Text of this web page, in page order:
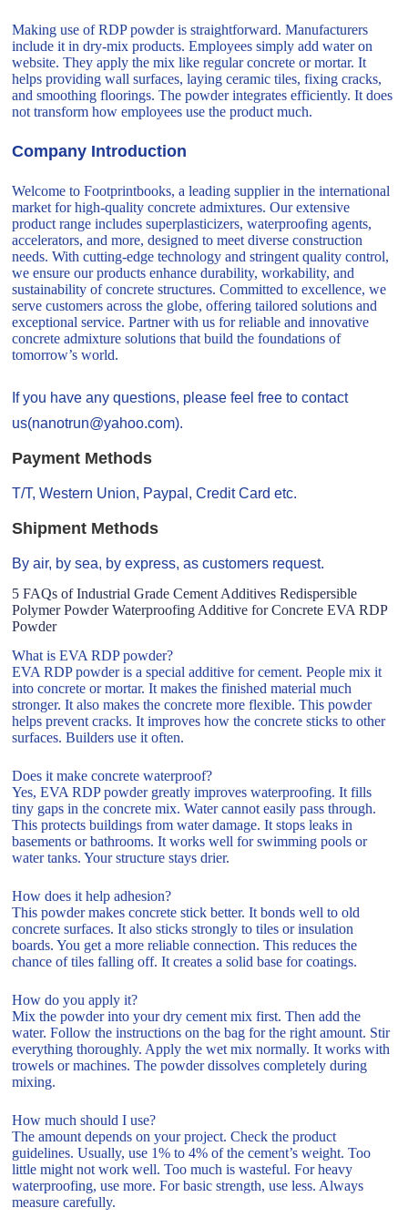
Making use of RDP powder is straightforward. Manufacturers
include it in dry-mix products. Employees simply add water on
website. They apply the mix like regular concrete or mortar. It
helps providing wall surfaces, laying ceramic tiles, fixing cracks,
and smoothing floorings. The powder integrates efficiently. It does
not transform how employees use the product much.
Company Introduction
Welcome to Footprintbooks, a leading supplier in the international
market for high-quality concrete admixtures. Our extensive
product range includes superplasticizers, waterproofing agents,
accelerators, and more, designed to meet diverse construction
needs. With cutting-edge technology and stringent quality control,
we ensure our products enhance durability, workability, and
sustainability of concrete structures. Committed to excellence, we
serve customers across the globe, offering tailored solutions and
exceptional service. Partner with us for reliable and innovative
concrete admixture solutions that build the foundations of
tomorrow’s world.
If you have any questions, please feel free to contact
us(nanotrun@yahoo.com).
Payment Methods
T/T, Western Union, Paypal, Credit Card etc.
Shipment Methods
By air, by sea, by express, as customers request.
5 FAQs of Industrial Grade Cement Additives Redispersible
Polymer Powder Waterproofing Additive for Concrete EVA RDP
Powder
What is EVA RDP powder?
EVA RDP powder is a special additive for cement. People mix it
into concrete or mortar. It makes the finished material much
stronger. It also makes the concrete more flexible. This powder
helps prevent cracks. It improves how the concrete sticks to other
surfaces. Builders use it often.
Does it make concrete waterproof?
Yes, EVA RDP powder greatly improves waterproofing. It fills
tiny gaps in the concrete mix. Water cannot easily pass through.
This protects buildings from water damage. It stops leaks in
basements or bathrooms. It works well for swimming pools or
water tanks. Your structure stays drier.
How does it help adhesion?
This powder makes concrete stick better. It bonds well to old
concrete surfaces. It also sticks strongly to tiles or insulation
boards. You get a more reliable connection. This reduces the
chance of tiles falling off. It creates a solid base for coatings.
How do you apply it?
Mix the powder into your dry cement mix first. Then add the
water. Follow the instructions on the bag for the right amount. Stir
everything thoroughly. Apply the wet mix normally. It works with
trowels or machines. The powder dissolves completely during
mixing.
How much should I use?
The amount depends on your project. Check the product
guidelines. Usually, use 1% to 4% of the cement’s weight. Too
little might not work well. Too much is wasteful. For heavy
waterproofing, use more. For basic strength, use less. Always
measure carefully.